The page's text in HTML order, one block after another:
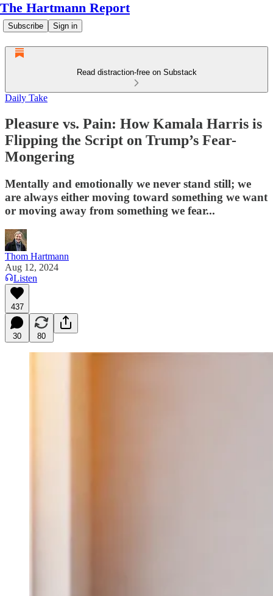
The Hartmann Report
Subscribe Sign in
Read distraction-free on Substack
Daily Take
Pleasure vs. Pain: How Kamala Harris is
Flipping the Script on Trump’s Fear-
Mongering
Mentally and emotionally we never stand still; we
are always either moving toward something we want
or moving away from something we fear...
Thom Hartmann
Aug 12, 2024
Listen
437
30 80